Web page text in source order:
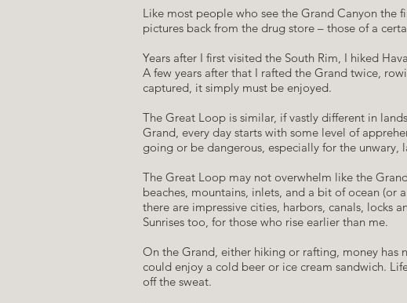
Like most people who see the Grand Canyon
pictures back from the drug store – those of a
​Years after I first visited the South Rim, I hiked
A few years after that I rafted the Grand twice,
captured, it simply must be enjoyed.
​The Great Loop is similar, if vastly different in
Grand, every day starts with some level of
going or be dangerous, especially for the
​The Great Loop may not overwhelm like the
beaches, mountains, inlets, and a bit of ocean
there are impressive cities, harbors, canals, locks
Sunrises too, for those who rise earlier than me.
​On the Grand, either hiking or rafting, money has
could enjoy a cold beer or ice cream sandwich.
off the sweat.